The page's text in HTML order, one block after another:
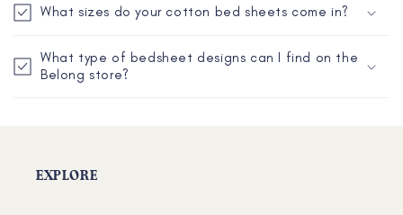
o
t
p
i
b
What sizes do your cotton bed sheets come in?
What type of bedsheet designs can I find on the
Belong store?
EXPLORE